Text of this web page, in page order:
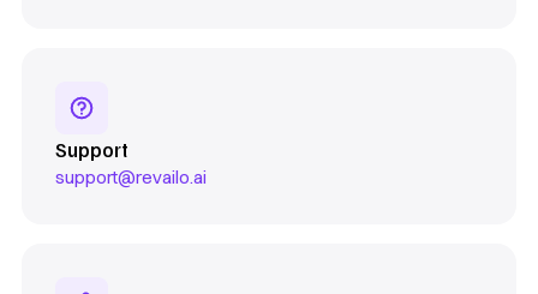
Support
support@revailo.ai